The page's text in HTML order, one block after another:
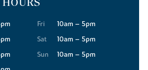
Fri
10am – 5pm
Sat
10am – 5pm
Sun
10am – 5pm